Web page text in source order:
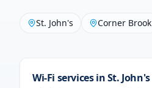
St. John's Corner Brook
Wi-Fi services inSt. John's